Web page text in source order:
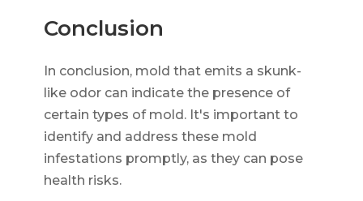
Conclusion
In conclusion, mold that emits a skunk-
like odor can indicate the presence of
certain types of mold. It's important to
identify and address these mold
infestations promptly, as they can pose
health risks.